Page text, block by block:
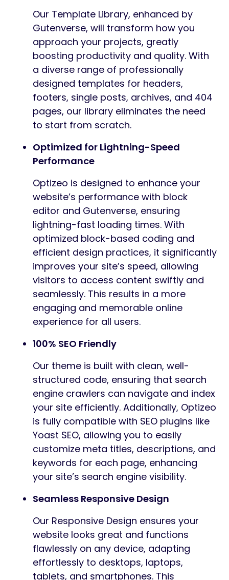
Our Template Library, enhanced by
Gutenverse, will transform how you
approach your projects, greatly
boosting productivity and quality. With
a diverse range of professionally
designed templates for headers,
footers, single posts, archives, and 404
pages, our library eliminates the need
to start from scratch.
Optimized for Lightning-Speed
Performance
Optizeo is designed to enhance your
website’s performance with block
editor and Gutenverse, ensuring
lightning-fast loading times. With
optimized block-based coding and
efficient design practices, it significantly
improves your site’s speed, allowing
visitors to access content swiftly and
seamlessly. This results in a more
engaging and memorable online
experience for all users.
100% SEO Friendly
Our theme is built with clean, well-
structured code, ensuring that search
engine crawlers can navigate and index
your site efficiently. Additionally, Optizeo
is fully compatible with SEO plugins like
Yoast SEO, allowing you to easily
customize meta titles, descriptions, and
keywords for each page, enhancing
your site’s search engine visibility.
Seamless Responsive Design
Our Responsive Design ensures your
website looks great and functions
flawlessly on any device, adapting
effortlessly to desktops, laptops,
tablets, and smartphones. This